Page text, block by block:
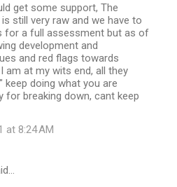
get some support, The
still very raw and we have to
for a full assessment but as of
development and
and red flags towards
am at my wits end, all they
keep doing what you are
for breaking down, cant keep
at 8:24 AM